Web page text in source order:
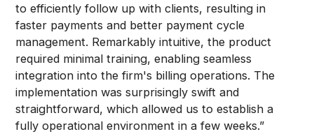
to efficiently follow up with clients, resulting in
faster payments and better payment cycle
management. Remarkably intuitive, the product
required minimal training, enabling seamless
integration into the firm's billing operations. The
implementation was surprisingly swift and
straightforward, which allowed us to establish a
fully operational environment in a few weeks.”